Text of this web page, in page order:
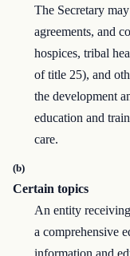
The Secretary
agreements, and
hospices, tribal
of title 25), and
the development
education and
care.
(b)
Certain topics
An entity
a comprehensive